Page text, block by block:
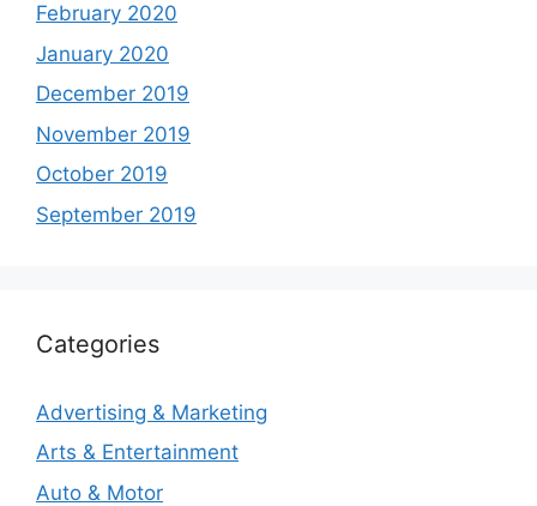
February 2020
January 2020
December 2019
November 2019
October 2019
September 2019
Categories
Advertising & Marketing
Arts & Entertainment
Auto & Motor